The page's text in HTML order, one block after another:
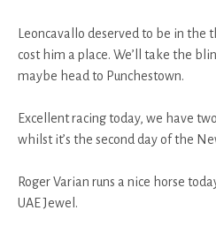
Leoncavallo deserved to be in the
cost him a place. We’ll take the
maybe head to Punchestown.
Excellent racing today, we have
whilst it’s the second day of the
Roger Varian runs a nice horse
UAE Jewel.